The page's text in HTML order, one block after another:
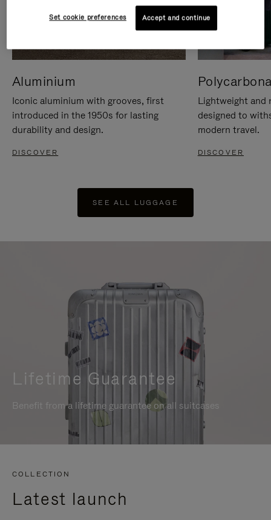
Aluminium
Iconic aluminium with grooves, first
introduced in the 1950s for lasting
durability and design.
DISCOVER
Lightweight and
designed to
modern travel.
DISCOVER
SEE ALL LUGGAGE
Lifetime Guarantee
Benefit from a lifetime guarantee on all suitcases
COLLECTION
Latest launch
Set cookie preferences Accept and continue